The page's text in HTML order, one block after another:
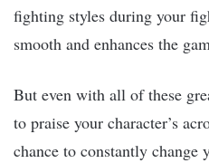
fighting styles during your
smooth and enhances the
But even with all of these
to praise your character’s
chance to constantly